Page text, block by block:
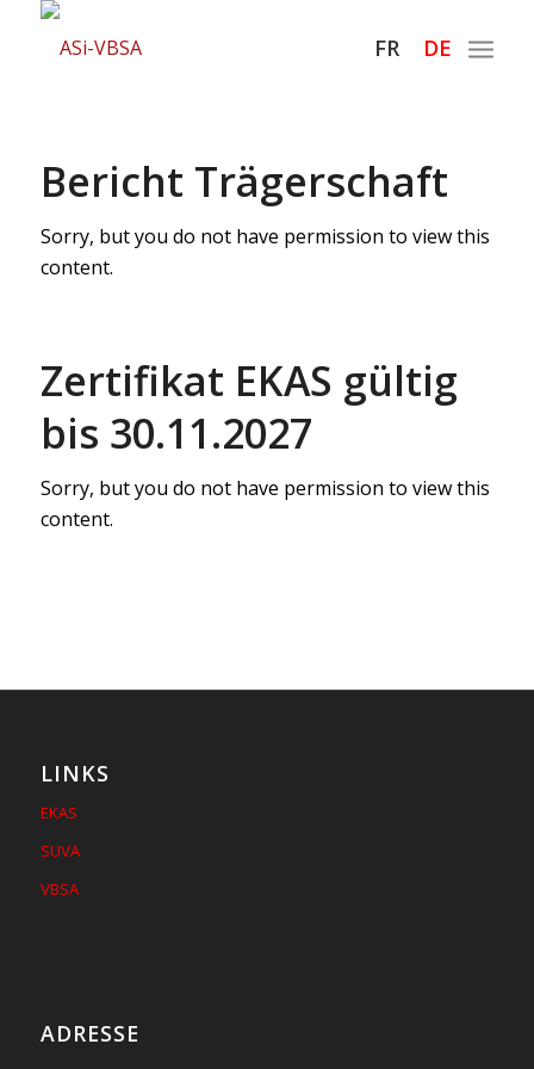
FR DE
Bericht Trägerschaft
Sorry, but you do not have permission to view this
content.
Zertifikat EKAS gültig
bis 30.11.2027
Sorry, but you do not have permission to view this
content.
LINKS
EKAS
SUVA
VBSA
ADRESSE